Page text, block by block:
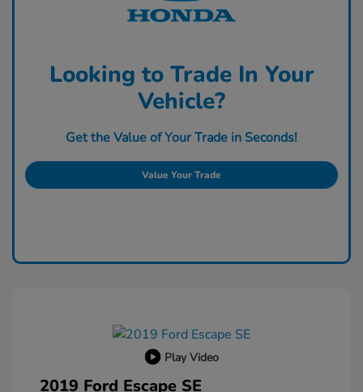
Looking to Trade In Your
Vehicle?
Get the Value of Your Trade in Seconds!
Value Your Trade
Play Video
2019 Ford Escape SE